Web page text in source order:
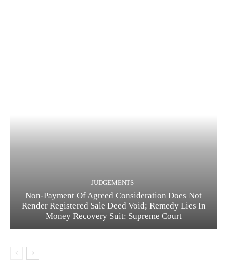
JUDGEMENTS
Non-Payment Of Agreed Consideration Does Not
Render Registered Sale Deed Void; Remedy Lies In
Money Recovery Suit: Supreme Court